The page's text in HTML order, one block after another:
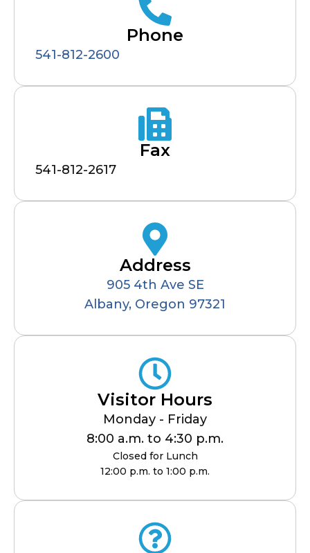
Phone
541-812-2600
Fax
541-812-2617
Address
905 4th Ave SE
Albany, Oregon 97321
Visitor Hours
Monday - Friday
8:00 a.m. to 4:30 p.m.
Closed for Lunch
12:00 p.m. to 1:00 p.m.